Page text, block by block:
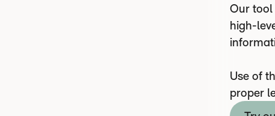
Our tool
high-
Use of
proper